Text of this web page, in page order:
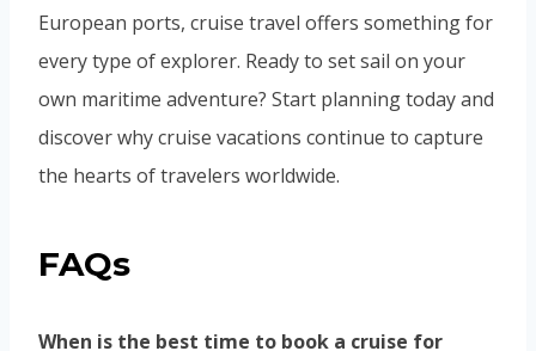
European ports, cruise travel offers something for
every type of explorer. Ready to set sail on your
own maritime adventure? Start planning today and
discover why cruise vacations continue to capture
the hearts of travelers worldwide.
FAQs
When is the best time to book a cruise for